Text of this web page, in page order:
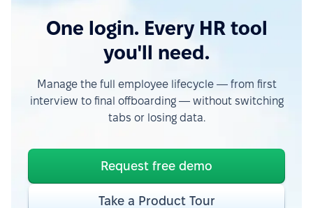
One login. Every HR tool
you'll need.
Manage the full employee lifecycle — from first
interview to final offboarding — without switching
tabs or losing data.
Request free demo
Take a Product Tour